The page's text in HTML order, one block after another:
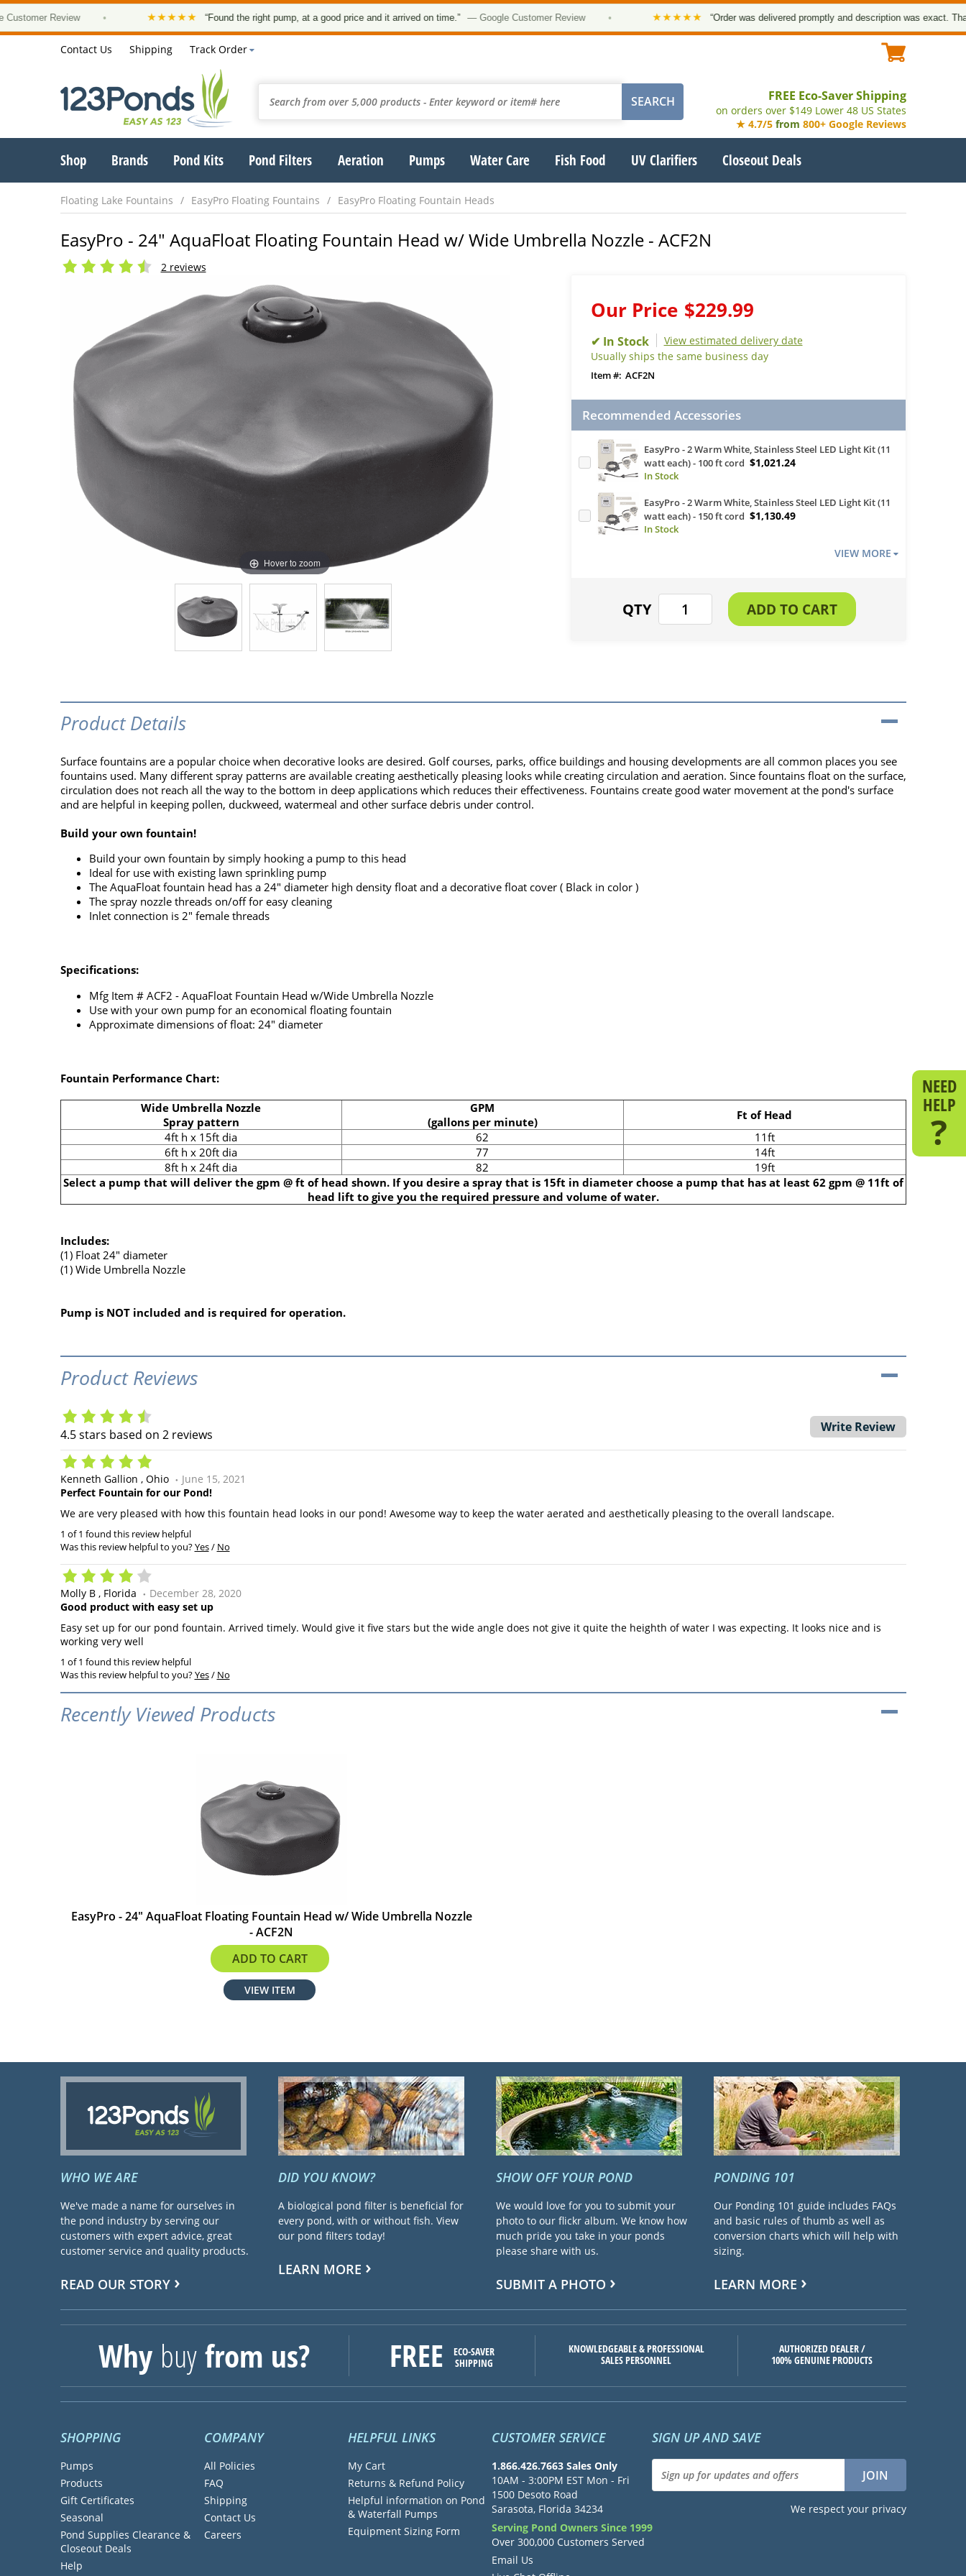
Review • ★★★★★ “Found the right pump, at a good price and it arrived on time.” — Google Customer Review • ★★★★★ “Order was delivered promptly and description was exact. Thank
Contact Us Shipping Track Order
FREE Eco-Saver Shipping
on orders over $149 Lower 48 US States
★ 4.7/5 from 800+ Google Reviews
Shop Brands Pond Kits Pond Filters Aeration Pumps Water Care Fish Food UV Clarifiers Closeout Deals
Floating Lake Fountains EasyPro Floating Fountains EasyPro Floating Fountain Heads
EasyPro - 24" AquaFloat Floating Fountain Head w/ Wide Umbrella Nozzle - ACF2N
2 reviews
Hover to zoom
Our Price $229.99
View estimated delivery date
Usually ships the same business day
ACF2N
Recommended Accessories
EasyPro - 2 Warm White, Stainless Steel LED Light Kit (11
watt each) - 100 ft cord $1,021.24
EasyPro - 2 Warm White, Stainless Steel LED Light Kit (11
watt each) - 150 ft cord $1,130.49
VIEW MORE
Product Details
Surface fountains are a popular choice when decorative looks are desired. Golf courses, parks, office buildings and housing developments are all common places you see
fountains used. Many different spray patterns are available creating aesthetically pleasing looks while creating circulation and aeration. Since fountains float on the surface,
circulation does not reach all the way to the bottom in deep applications which reduces their effectiveness. Fountains create good water movement at the pond's surface
and are helpful in keeping pollen, duckweed, watermeal and other surface debris under control.
Build your own fountain!
Build your own fountain by simply hooking a pump to this head
Ideal for use with existing lawn sprinkling pump
The AquaFloat fountain head has a 24" diameter high density float and a decorative float cover ( Black in color )
The spray nozzle threads on/off for easy cleaning
Inlet connection is 2" female threads
Specifications:
Mfg Item # ACF2 - AquaFloat Fountain Head w/Wide Umbrella Nozzle
Use with your own pump for an economical floating fountain
Approximate dimensions of float: 24" diameter
Fountain Performance Chart:
Wide Umbrella Nozzle
Spray pattern
GPM
(gallons per minute)
Ft of Head
4ft h x 15ft dia
62
11ft
6ft h x 20ft dia
77
14ft
8ft h x 24ft dia
82
19ft
Select a pump that will deliver the gpm @ ft of head shown. If you desire a spray that is 15ft in diameter choose a pump that has at least 62 gpm @ 11ft of
head lift to give you the required pressure and volume of water.
Includes:
(1) Float 24" diameter
(1) Wide Umbrella Nozzle
Pump is NOT included and is required for operation.
Product Reviews
4.5stars based on 2reviews Write Review
Kenneth Gallion Ohio
June 15, 2021
Perfect Fountain for our Pond!
We are very pleased with how this fountain head looks in our pond! Awesome way to keep the water aerated and aesthetically pleasing to the overall landscape.
1 of 1 found this review helpful
Was this review helpful to you?Yes/ No
Molly B Florida
December 28, 2020
Good product with easy set up
Easy set up for our pond fountain. Arrived timely. Would give it five stars but the wide angle does not give it quite the heighth of water I was expecting. It looks nice and is
working very well
1 of 1 found this review helpful
Was this review helpful to you?Yes/ No
Recently Viewed Products
EasyPro - 24" AquaFloat Floating Fountain Head w/ Wide Umbrella Nozzle
- ACF2N
$229.99
ADD TO CART
VIEW ITEM
WHO WE ARE
We've made a name for ourselves in
the pond industry by serving our
customers with expert advice, great
customer service and quality products.
READ OUR STORY
DID YOU KNOW?
A biological pond filter is beneficial for
every pond, with or without fish. View
our pond filters today!
LEARN MORE
SHOW OFF YOUR POND
We would love for you to submit your
photo to our flickr album. We know how
much pride you take in your ponds
please share with us.
SUBMIT A PHOTO
PONDING 101
Our Ponding 101 guide includes FAQs
and basic rules of thumb as well as
conversion charts which will help with
sizing.
LEARN MORE
Why buyfrom us? FREE
ECO-SAVER
SHIPPING
KNOWLEDGEABLE & PROFESSIONAL
SALES PERSONNEL
AUTHORIZED DEALER /
100% GENUINE PRODUCTS
SHOPPING
Pumps
Products
Gift Certificates
Seasonal
Pond Supplies Clearance &
Closeout Deals
Help
COMPANY
All Policies
FAQ
Shipping
Contact Us
Careers
HELPFUL LINKS
My Cart
Returns & Refund Policy
Helpful information on Pond
& Waterfall Pumps
Equipment Sizing Form
CUSTOMER SERVICE
1.866.426.7663 Sales Only
10AM - 3:00PM EST Mon - Fri
1500 Desoto Road
Sarasota, Florida 34234
Serving Pond Owners Since 1999
Over 300,000 Customers Served
Email Us
SIGN UP AND SAVE
We respect your privacy
NEED
HELP
?